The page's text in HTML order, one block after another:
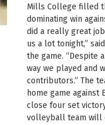
Mills College filled
dominating win
did a really great
us a lot tonight,”
the game. “Despite
way we played and
contributors.” The
home game against
close four set victory,
volleyball team will